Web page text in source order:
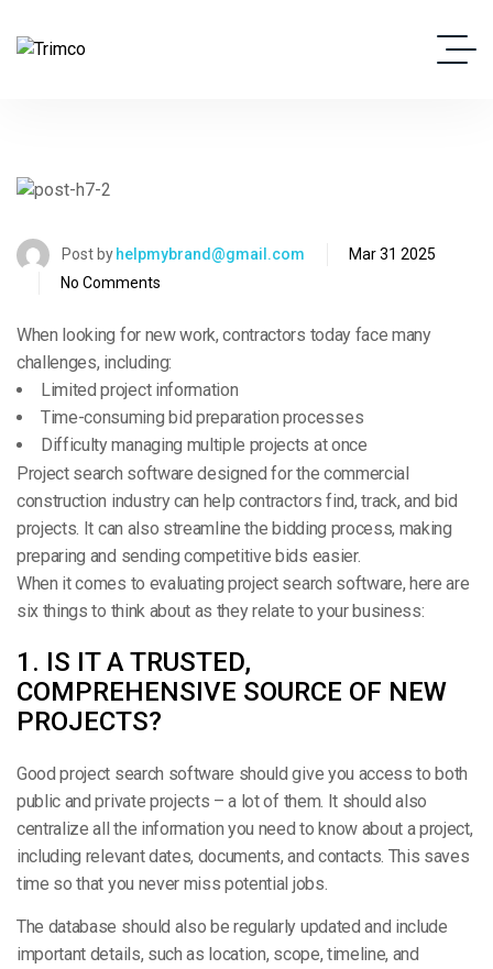
Post by helpmybrand@gmail.com
Mar 31 2025
No Comments
When looking for new work, contractors today face many
challenges, including:
Limited project information
Time-consuming bid preparation processes
Difficulty managing multiple projects at once
Project search software designed for the commercial
construction industry can help contractors find, track, and bid
projects. It can also streamline the bidding process, making
preparing and sending competitive bids easier.
When it comes to evaluating project search software, here are
six things to think about as they relate to your business:
1. IS IT A TRUSTED,
COMPREHENSIVE SOURCE OF NEW
PROJECTS?
Good project search software should give you access to both
public and private projects – a lot of them. It should also
centralize all the information you need to know about a project,
including relevant dates, documents, and contacts. This saves
time so that you never miss potential jobs.
The database should also be regularly updated and include
important details, such as location, scope, timeline, and